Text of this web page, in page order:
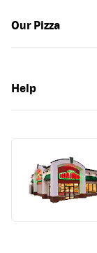
Our Pizza
Help